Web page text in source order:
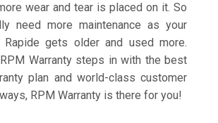
wear and tear is placed on it. So
need more maintenance as your
Rapide gets older and used more.
Warranty steps in with the best
plan and world-class customer
RPM Warranty is there for you!